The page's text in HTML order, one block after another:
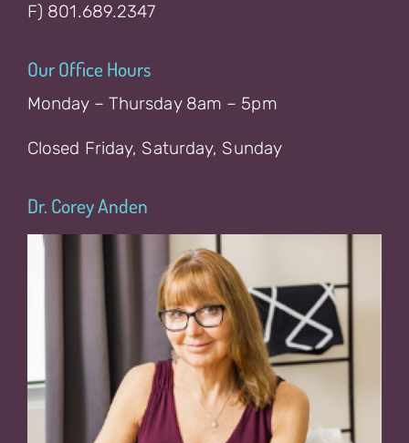
F) 801.689.2347
Our Office Hours
Monday – Thursday 8am – 5pm
Closed Friday, Saturday, Sunday
Dr. Corey Anden